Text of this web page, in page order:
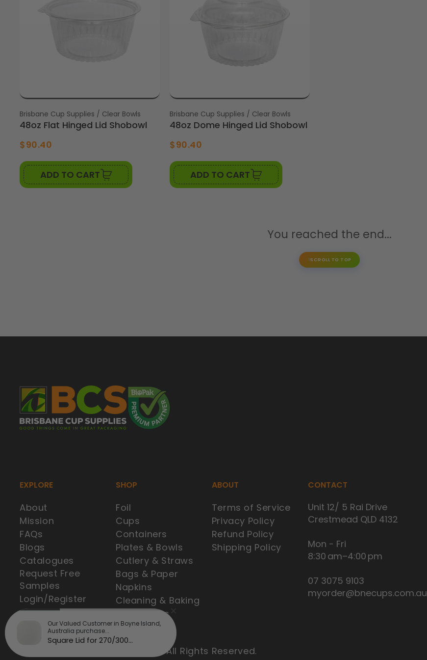
Vendor:
Brisbane Cup Supplies / Clear Bowls
48oz Flat Hinged Lid Shobowl
$90.40
ADD TO CART
Vendor:
Brisbane Cup Supplies / Clear Bowls
48oz Dome Hinged Lid Shobowl
$90.40
ADD TO CART
You reached the end...
SCROLL TO TOP
EXPLORE
About
Mission
FAQs
Blogs
Catalogues
Request Free
Samples
Login/Register
SHOP
Foil
Cups
Containers
Plates & Bowls
Cutlery & Straws
Bags & Paper
Napkins
Cleaning & Baking
Best Sellers
ABOUT
Terms of Service
Privacy Policy
Refund Policy
Shipping Policy
CONTACT
Unit 12/ 5 Rai Drive
Crestmead QLD 4132
Mon - Fri
8:30 am–4:00 pm
07 3075 9103
myorder@bnecups.com.au
© 2025 Brisbane Cup Supplies. All Rights Reserved.
Our Valued Customer in Boyne Island,
Australia purchase...
Square Lid for 270/300...